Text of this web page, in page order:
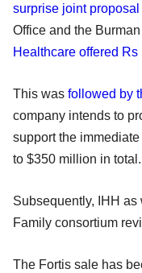
surprise joint proposal
Office and the
Healthcare offered
This was followed by
company intends to
support the
to $350 million in total.
Subsequently, IHH
Family consortium
The Fortis sale has